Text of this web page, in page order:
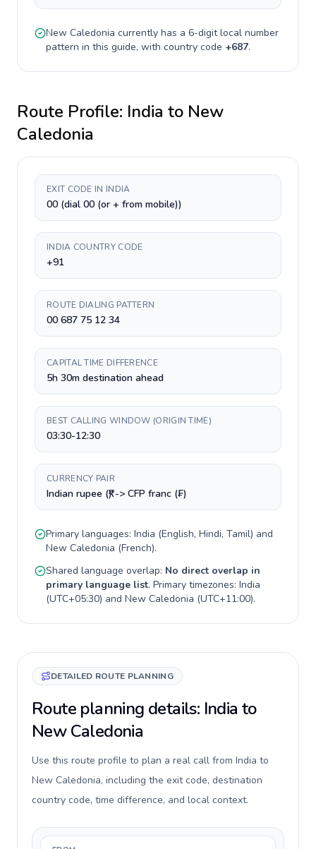
New Caledonia currently has a 6-digitlocal number
pattern in this guide, with country code +687.
Route Profile: India to New
Caledonia
EXIT CODE IN INDIA
00 (dial 00 (or + from mobile))
INDIA COUNTRY CODE
+91
ROUTE DIALING PATTERN
00 687 75 12 34
CAPITAL TIME DIFFERENCE
5h 30m destination ahead
BEST CALLING WINDOW (ORIGIN TIME)
03:30-12:30
CURRENCY PAIR
Indian rupee (₹) -> CFP franc (₣)
Primary languages: India (English, Hindi, Tamil) and
New Caledonia (French).
Shared language overlap: No direct overlap in
primary language list. Primary timezones: India
(UTC+05:30) and New Caledonia (UTC+11:00).
DETAILED ROUTE PLANNING
Route planning details: India to
New Caledonia
Use this route profile to plan a real call from India to
New Caledonia, including the exit code, destination
country code, time difference, and local context.